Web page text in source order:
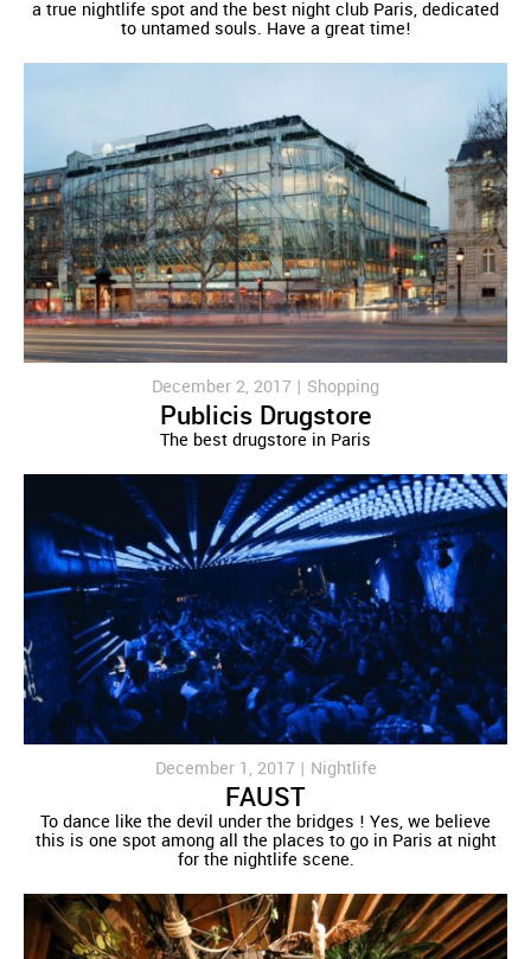
a true nightlife spot and the best night club Paris, dedicated
to untamed souls. Have a great time!
December 2, 2017 | Shopping
Publicis Drugstore
The best drugstore in Paris
December 1, 2017 | Nightlife
FAUST
To dance like the devil under the bridges ! Yes, we believe
this is one spot among all the places to go in Paris at night
for the nightlife scene.